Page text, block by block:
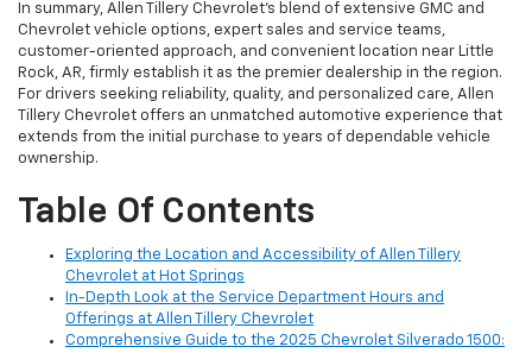
In summary, Allen Tillery Chevrolet’s blend of extensive GMC and
Chevrolet vehicle options, expert sales and service teams,
customer-oriented approach, and convenient location near Little
Rock, AR, firmly establish it as the premier dealership in the region.
For drivers seeking reliability, quality, and personalized care, Allen
Tillery Chevrolet offers an unmatched automotive experience that
extends from the initial purchase to years of dependable vehicle
ownership.
Table Of Contents
Exploring the Location and Accessibility of Allen Tillery
Chevrolet at Hot Springs
In-Depth Look at the Service Department Hours and
Offerings at Allen Tillery Chevrolet
Comprehensive Guide to the 2025 Chevrolet Silverado 1500: